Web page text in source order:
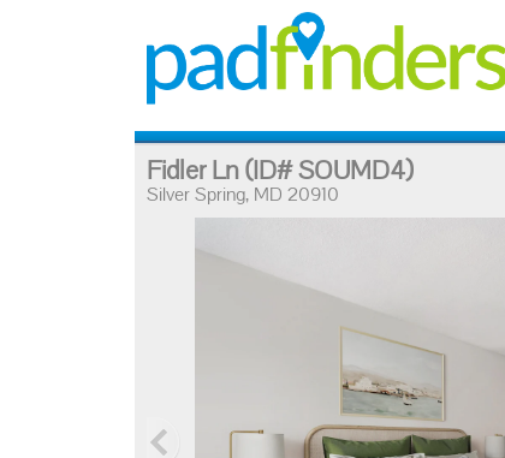
Fidler Ln(ID# SOUMD4)
Silver Spring, MD 20910